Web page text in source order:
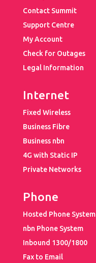
Contact Summit
Support Centre
My Account
Check for Outages
Legal Information
Internet
Fixed Wireless
Business Fibre
Business nbn
4G with Static IP
Private Networks
Phone
Hosted Phone System
nbn Phone System
Inbound 1300/1800
Fax to Email